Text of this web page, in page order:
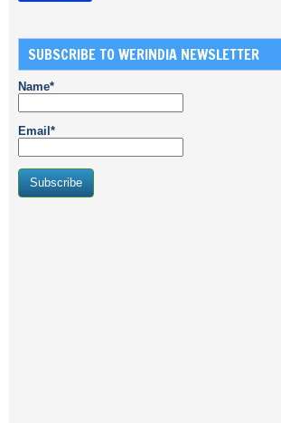
SUBSCRIBE TO WERINDIA NEWSLETTER
Name*
Email*